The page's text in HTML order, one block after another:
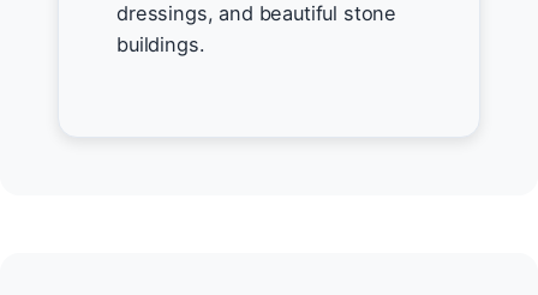
dressings, and beautiful stone
buildings.